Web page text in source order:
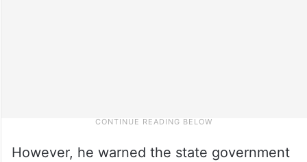
However, he warned the state government